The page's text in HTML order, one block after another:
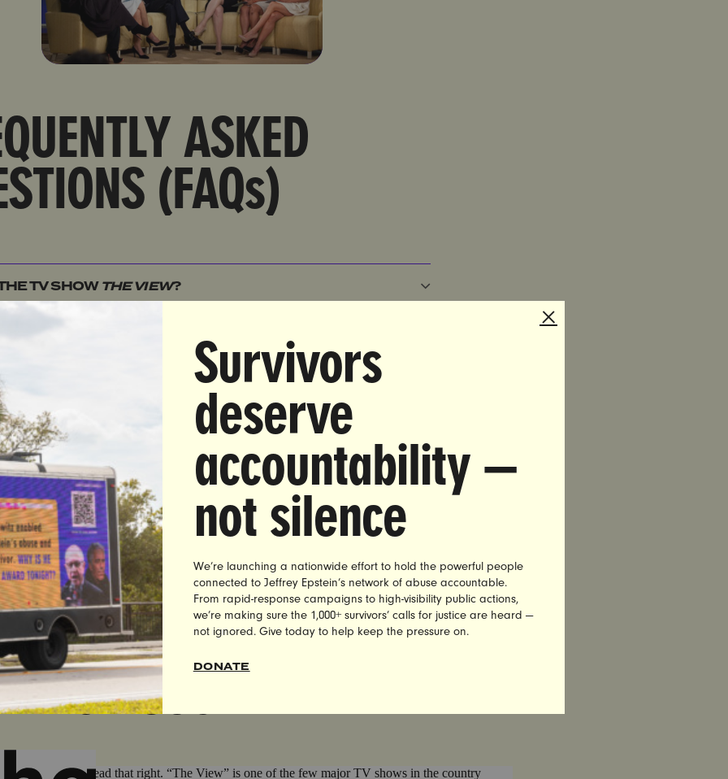
ASKED
(FAQs)
TV SHOWTHE VIEW?
FCC?
FCC INVESTIGATING THE VIEW?
EQUAL TIME RULE AND HOW DOES IT APPLY TO
WOMEN BE CONCERNED ABOUT THE FCC'S
THE VIEW?
ACTION INVOLVED IN SAVINGTHE VIEW?
MEMBERS OF THE PUBLIC TAKE ACTION TO SAVETHE
ON SOCIAL MEDIA
Survivors
deserve
accountability —
not silence
We’re launching a nationwide effort to hold the powerful people
connected to Jeffrey Epstein’s network of abuse accountable.
From rapid-response campaigns to high-visibility public actions,
we’re making sure the 1,000+ survivors’ calls for justice are heard —
not ignored. Give today to help keep the pressure on.
DONATE